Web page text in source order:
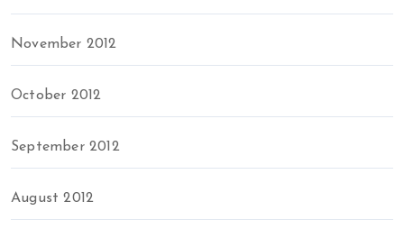
November 2012
October 2012
September 2012
August 2012